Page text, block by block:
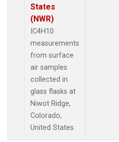
States
(NWR)
IC4H10
measurements
from surface
air samples
collected in
glass flasks at
Niwot Ridge,
Colorado,
United States.